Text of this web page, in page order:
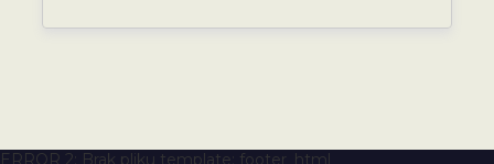
ERROR 2: Brak pliku template: footer_html